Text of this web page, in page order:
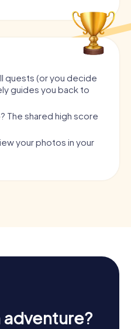
quests (or you decide
guides you back to
The shared high score
your photos in your
adventure?